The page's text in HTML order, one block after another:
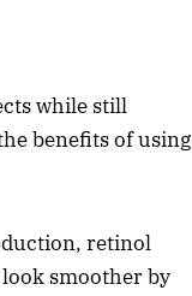
while still
benefits of using
retinol
smoother by